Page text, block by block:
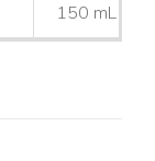
150 mL